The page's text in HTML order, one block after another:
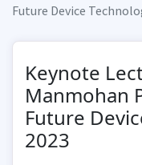
Future Device
Keynote
Manmohan
Future
2023